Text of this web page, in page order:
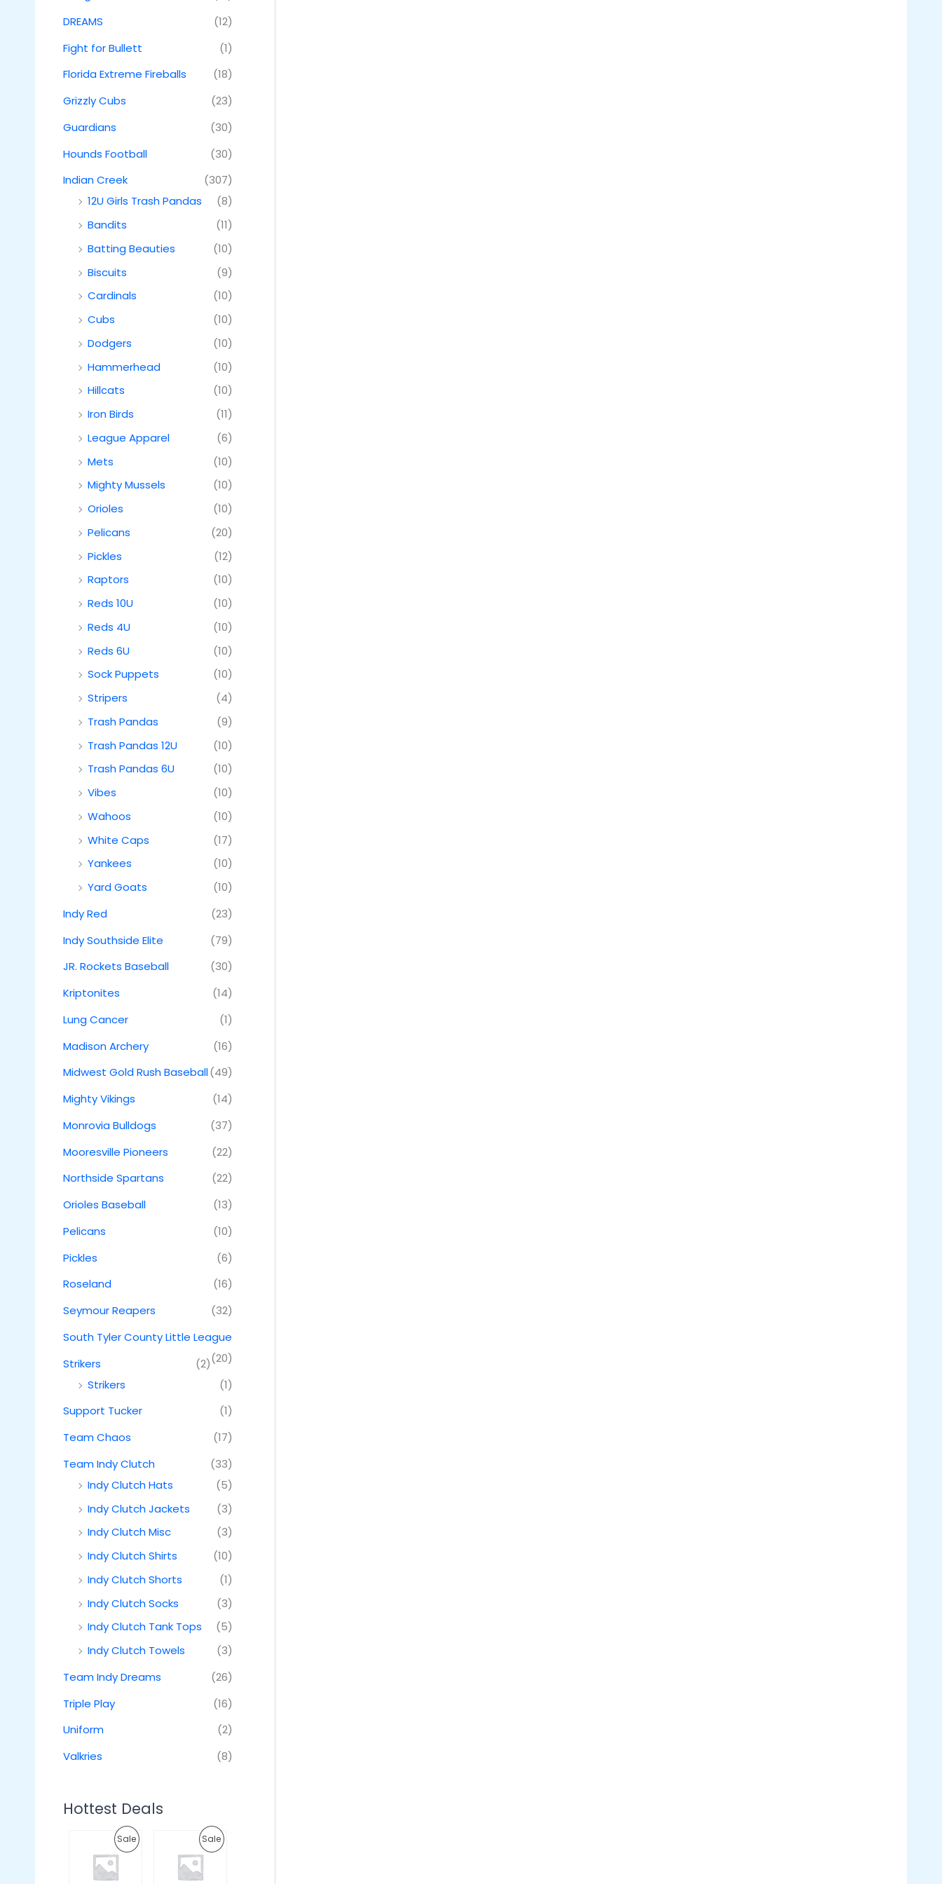
DREAMS
(12)
Fight for Bullett
(1)
Florida Extreme Fireballs
(18)
Grizzly Cubs
(23)
Guardians
(30)
Hounds Football
(30)
Indian Creek
(307)
12U Girls Trash Pandas
(8)
Bandits
(11)
Batting Beauties
(10)
Biscuits
(9)
Cardinals
(10)
Cubs
(10)
Dodgers
(10)
Hammerhead
(10)
Hillcats
(10)
Iron Birds
(11)
League Apparel
(6)
Mets
(10)
Mighty Mussels
(10)
Orioles
(10)
Pelicans
(20)
Pickles
(12)
Raptors
(10)
Reds 10U
(10)
Reds 4U
(10)
Reds 6U
(10)
Sock Puppets
(10)
Stripers
(4)
Trash Pandas
(9)
Trash Pandas 12U
(10)
Trash Pandas 6U
(10)
Vibes
(10)
Wahoos
(10)
White Caps
(17)
Yankees
(10)
Yard Goats
(10)
Indy Red
(23)
Indy Southside Elite
(79)
JR. Rockets Baseball
(30)
Kriptonites
(14)
Lung Cancer
(1)
Madison Archery
(16)
Midwest Gold Rush Baseball(49)
Mighty Vikings
(14)
Monrovia Bulldogs
(37)
Mooresville Pioneers
(22)
Northside Spartans
(22)
Orioles Baseball
(13)
Pelicans
(10)
Pickles
(6)
Roseland
(16)
Seymour Reapers
(32)
South Tyler County Little League
(20)
Strikers
(2)
Strikers
(1)
Support Tucker
(1)
Team Chaos
(17)
Team Indy Clutch
(33)
Indy Clutch Hats
(5)
Indy Clutch Jackets
(3)
Indy Clutch Misc
(3)
Indy Clutch Shirts
(10)
Indy Clutch Shorts
(1)
Indy Clutch Socks
(3)
Indy Clutch Tank Tops
(5)
Indy Clutch Towels
(3)
Team Indy Dreams
(26)
Triple Play
(16)
Uniform
(2)
Valkries
(8)
Hottest Deals
SaleP
i
g
C
u
SaleP
i
g
C
u